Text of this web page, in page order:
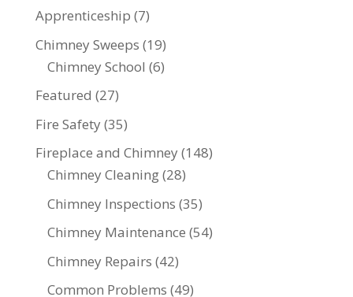
Apprenticeship (7)
Chimney Sweeps (19)
Chimney School (6)
Featured (27)
Fire Safety(35)
Fireplace and Chimney(148)
Chimney Cleaning(28)
Chimney Inspections (35)
Chimney Maintenance (54)
Chimney Repairs (42)
Common Problems (49)